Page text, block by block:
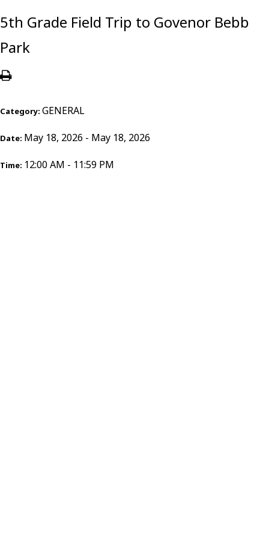
5th Grade Field Trip to Govenor Bebb
Park
Category: GENERAL
Date: May 18, 2026 - May 18, 2026
Time: 12:00 AM - 11:59 PM